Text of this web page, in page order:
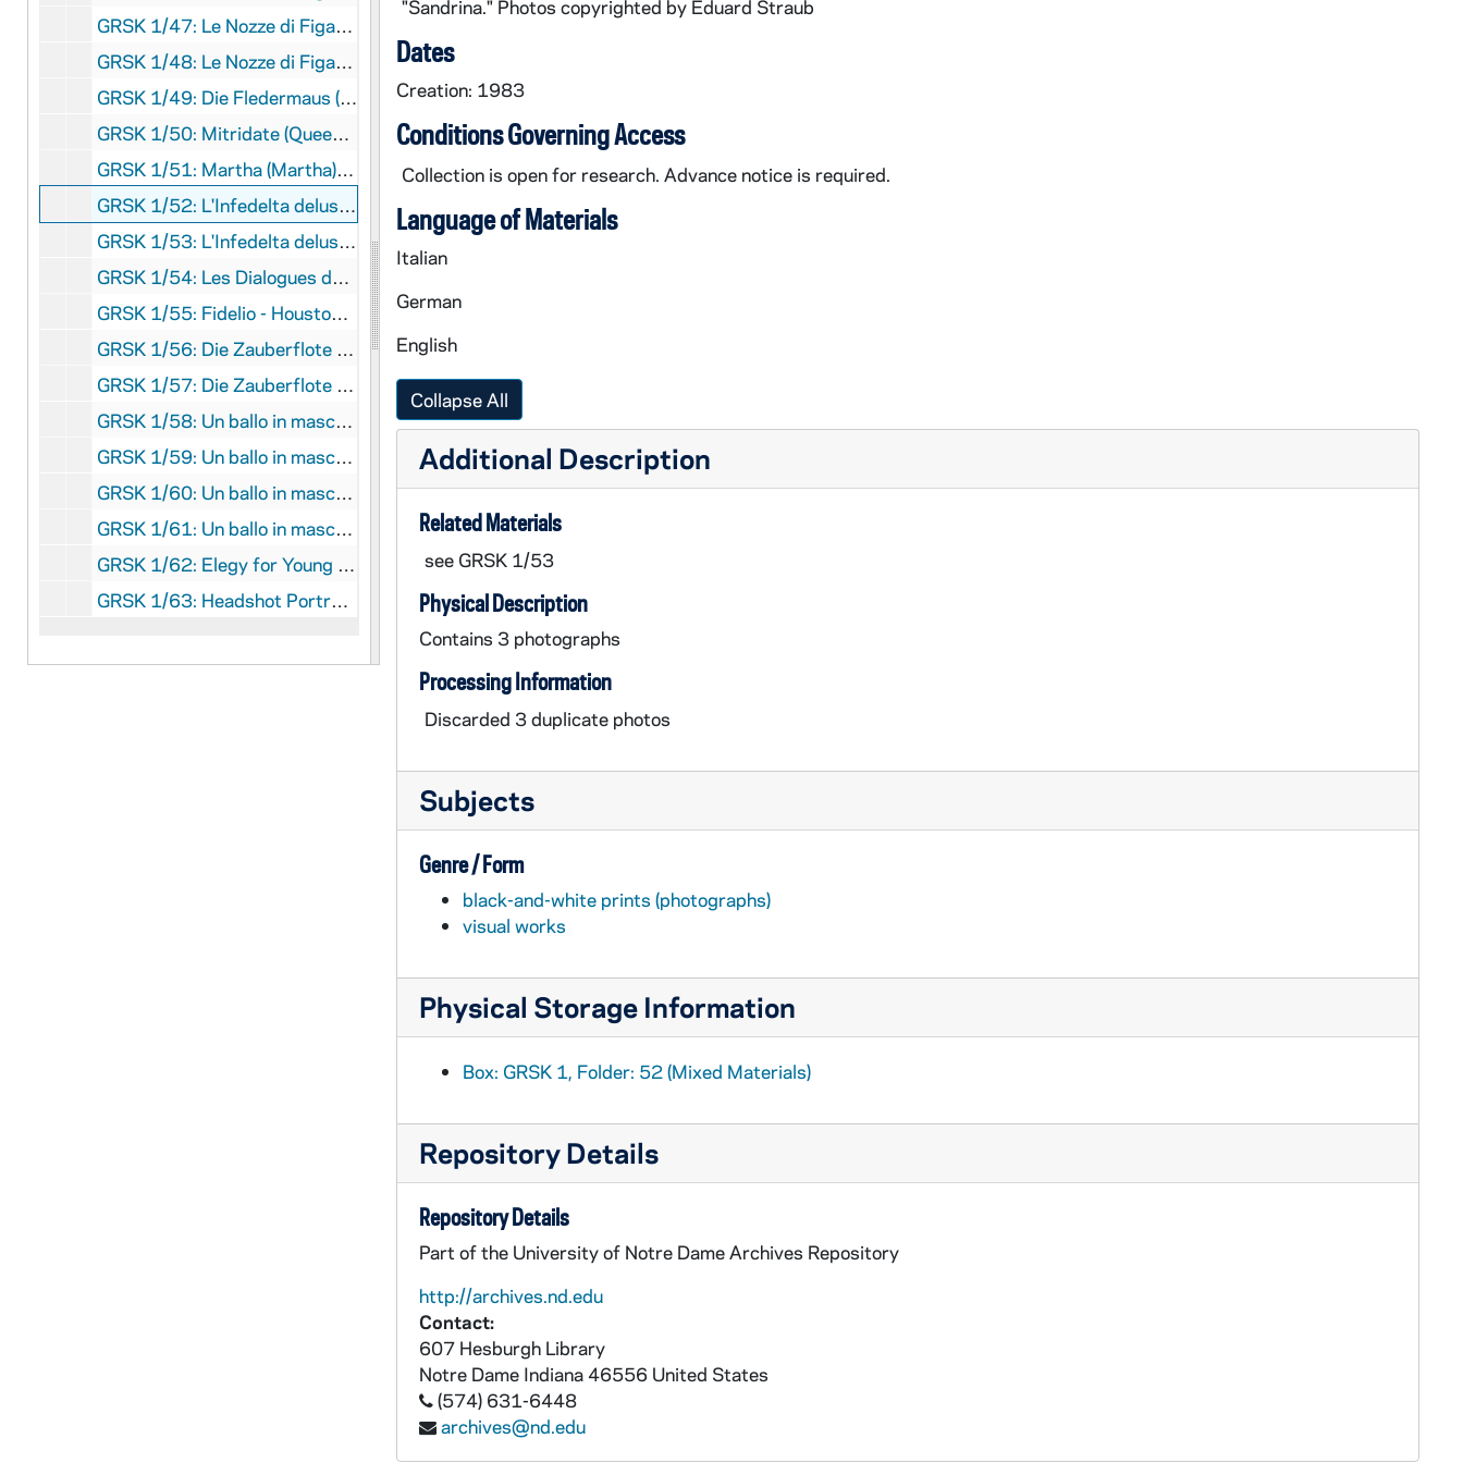
GRSK 1/47: Le Nozze di Figaro (Susanna) - Deutsche Oper am Rhein, Germany (folder 5 of 6), Fall 1982
GRSK 1/48: Le Nozze di Figaro (Susanna) - Deutsche Oper am Rhein, Germany (folder 6 of 6), Fall 1982
GRSK 1/49: Die Fledermaus (Adele), circa 1982-1984
GRSK 1/50: Mitridate (Queen Aspasia) - Nice, France, 1982 (?)
GRSK 1/51: Martha (Martha), Friedrich von Flotow - Cologne, Germany, Spring 1982 (?)
GRSK 1/52: L'Infedelta delusa (Sandrina) - Deutsche Oper am Rhein, Germany (folder 1 of 2), 1983
GRSK 1/53: L'Infedelta delusa (Sandrina) - Deutsche Oper am Rhein, Germany (folder 2 of 2), 1983
GRSK 1/54: Les Dialogues des Carmelites (Constance) - Nice, France, 1983
GRSK 1/55: Fidelio - Houston, Texas, 1984
GRSK 1/56: Die Zauberflote (Pamina) - Avignon, France (folder 1 of 2), 1985
GRSK 1/57: Die Zauberflote (Pamina) - Avignon, France (folder 2 of 2), 1985
GRSK 1/58: Un ballo in maschera (Oscar) - Deutsche Oper am Rhein, Germany (folder 1 of 4), 1985
GRSK 1/59: Un ballo in maschera (Oscar) - Deutsche Oper am Rhein, Germany (folder 2 of 4), 1985
GRSK 1/60: Un ballo in maschera (Oscar) - Deutsche Oper am Rhein, Germany (folder 3 of 4), 1985
GRSK 1/61: Un ballo in maschera (Oscar) - Deutsche Oper am Rhein, Germany (folder 4 of 4), 1985
GRSK 1/62: Elegy for Young Lovers (Hilda Mack) - Long Beach, 1996
GRSK 1/63: Headshot Portraits of Georgine Resick, undated
"Sandrina." Photos copyrighted by Eduard Straub
Dates
Creation: 1983
Conditions Governing Access
Collection is open for research. Advance notice is required.
Language of Materials
Italian
German
English
Collapse All
Additional Description
Related Materials
see GRSK 1/53
Physical Description
Contains 3 photographs
Processing Information
Discarded 3 duplicate photos
Subjects
Genre / Form
black-and-white prints (photographs)
visual works
Physical Storage Information
Box: GRSK 1, Folder: 52 (Mixed Materials)
Repository Details
Repository Details
Part of the University of Notre Dame Archives Repository
http://archives.nd.edu
Contact:
607 Hesburgh Library
Notre Dame Indiana 46556 United States
(574) 631-6448
archives@nd.edu